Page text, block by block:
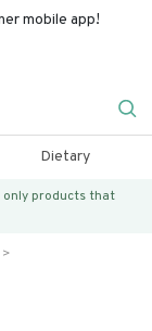
mobile app!
Dietary
only products that